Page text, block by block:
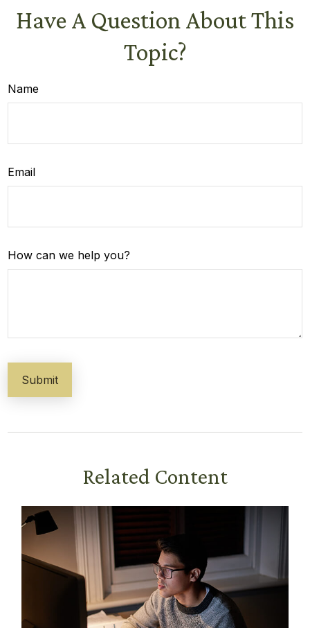
Have A Question About This
Topic?
Name
Email
How can we help you?
Related Content